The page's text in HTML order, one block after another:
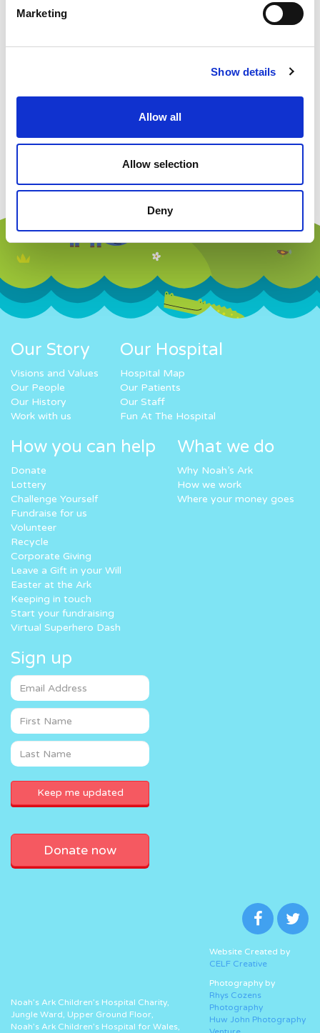
Marketing
Show details
Allow all
Allow selection
Deny
Our Story
Visions and Values
Our People
Our History
Work with us
Our Hospital
Hospital Map
Our Patients
Our Staff
Fun At The Hospital
How you can help
Donate
Lottery
Challenge Yourself
Fundraise for us
Volunteer
Recycle
Corporate Giving
Leave a Gift in your Will
Easter at the Ark
Keeping in touch
Start your fundraising
Virtual Superhero Dash
What we do
Why Noah’s Ark
How we work
Where your money goes
Sign up
Donate now
Noah’s Ark Children’s Hospital Charity,
Jungle Ward, Upper Ground Floor,
Noah’s Ark Children’s Hospital for Wales,
Website Created by
CELF Creative
Photography by
Rhys Cozens
Photography
Huw John Photography